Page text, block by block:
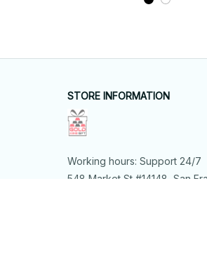
STORE INFORMATION
Working hours: Support 24/7
548 Market St #14148, San